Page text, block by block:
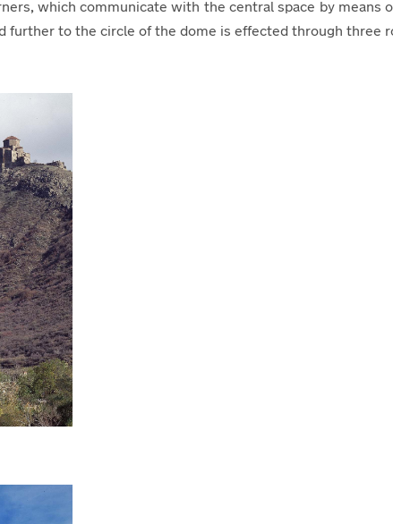
which communicate with the central space by means
further to the circle of the dome is effected through three